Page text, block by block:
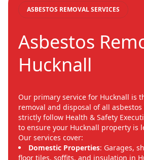
ASBESTOS REMOVAL SERVICES
Asbestos
Hucknall
Our primary service for Hucknall is
removal and disposal of all
strictly follow Health & Safety
to ensure your Hucknall property is
Our services cover:
Domestic Properties: Garages,
floor tiles, soffits, and insulation in